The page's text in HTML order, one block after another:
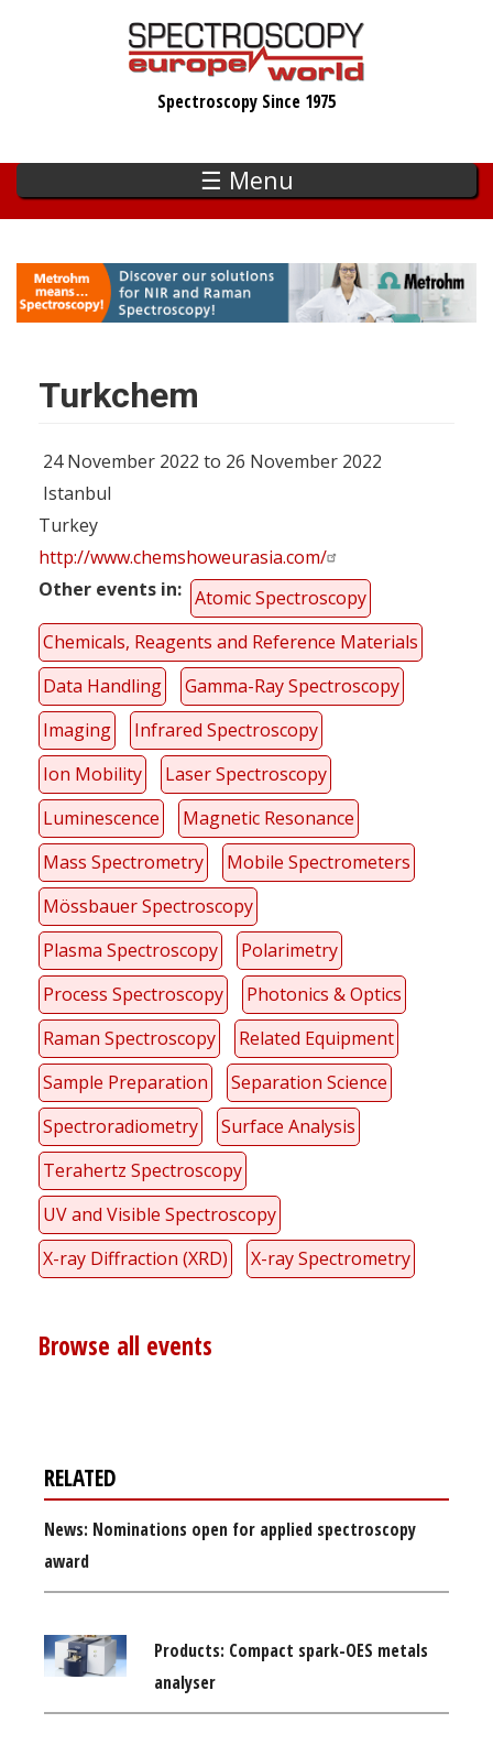
Spectroscopy Since 1975
☰ Menu
Turkchem
24 November 2022 to 26 November 2022
Istanbul
Turkey
http://www.chemshoweurasia.com/
Other events in
Atomic Spectroscopy
Chemicals, Reagents and Reference Materials
Data Handling
Gamma-Ray Spectroscopy
Imaging
Infrared Spectroscopy
Ion Mobility
Laser Spectroscopy
Luminescence
Magnetic Resonance
Mass Spectrometry
Mobile Spectrometers
Mössbauer Spectroscopy
Plasma Spectroscopy
Polarimetry
Process Spectroscopy
Photonics & Optics
Raman Spectroscopy
Related Equipment
Sample Preparation
Separation Science
Spectroradiometry
Surface Analysis
Terahertz Spectroscopy
UV and Visible Spectroscopy
X-ray Diffraction (XRD)
X-ray Spectrometry
Browse all events
RELATED
News: Nominations open for applied spectroscopy
award
Products: Compact spark-OES metals
analyser